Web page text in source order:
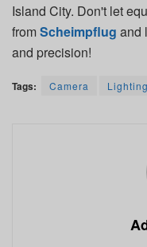
Island City. Don't let
fromScheimpflug and
and precision!
Tags: Camera Lighting